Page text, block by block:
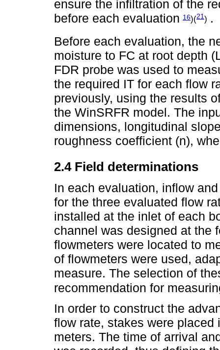
ensure the infiltration of the
before each evaluation 16)(21) .
Before each evaluation, the
moisture to FC at root depth
FDR probe was used to
the required IT for each flow
previously, using the results
the WinSRFR model. The
dimensions, longitudinal
roughness coefficient (n),
2.4 Field determinations
In each evaluation, inflow
for the three evaluated flow
installed at the inlet of each
channel was designed at the
flowmeters were located to
of flowmeters were used,
measure. The selection of
recommendation for
In order to construct the
flow rate, stakes were
meters. The time of arrival